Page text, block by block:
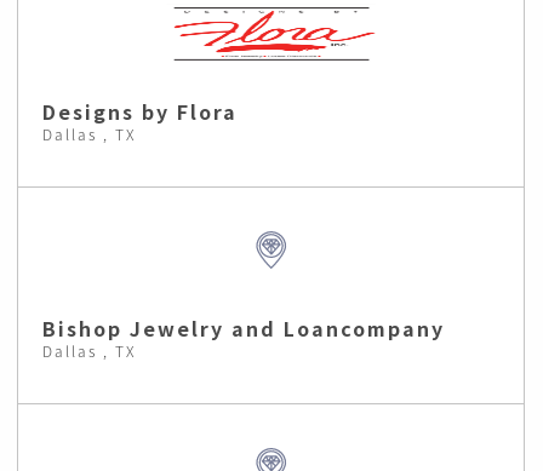
Designs by Flora
Dallas , TX
Bishop Jewelry and Loancompany
Dallas , TX